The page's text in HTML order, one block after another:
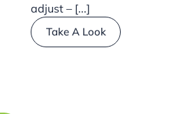
adjust – [...]
Take A Look